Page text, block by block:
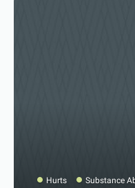
Hurts Substance